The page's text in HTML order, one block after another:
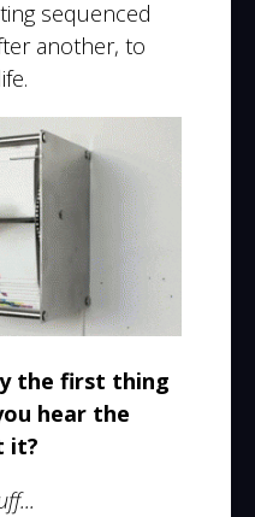
sequenced
another, to
the first thing
hear the
it?